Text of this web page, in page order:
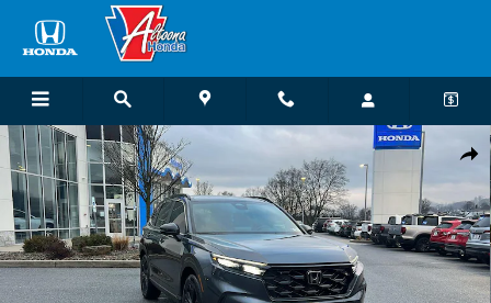
Skip to main content
Certified 2024 Honda CR-V Hybrid Sport Touring SUV Photo 1 of 33